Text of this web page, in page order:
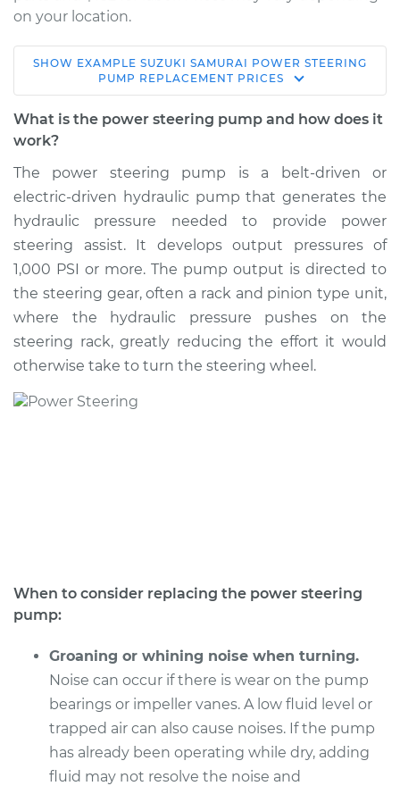
on your location.
1991 Suzuki Samurai
L4-1.3L
Service type
Estimate $999.36
Shop/Dealer Price $1196.48-$1775.67
1990 Suzuki Samurai
L4-1.3L
Service type
1994 Suzuki Samurai
L4-1.3L
Service type
Power Steering
Pump Replacement
Estimate $985.85
Shop/Dealer Price $1180.35-$1757.59
SHOW EXAMPLE SUZUKI SAMURAI POWER STEERING
PUMP REPLACEMENT PRICES
What is the power steering pump and how does it
work?
The power steering pump is a belt-driven or
electric-driven hydraulic pump that generates the
hydraulic pressure needed to provide power
steering assist. It develops output pressures of
1,000 PSI or more. The pump output is directed to
the steering gear, often a rack and pinion type unit,
where the hydraulic pressure pushes on the
steering rack, greatly reducing the effort it would
otherwise take to turn the steering wheel.
When to consider replacing the power steering
pump:
Groaning or whining noise when turning.
Noise can occur if there is wear on the pump
bearings or impeller vanes. A low fluid level or
trapped air can also cause noises. If the pump
has already been operating while dry, adding
fluid may not resolve the noise and